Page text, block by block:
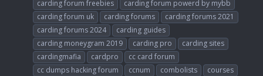
carding forum freebies
carding forum powerd by mybb
carding forum uk
carding forums
carding forums 2021
carding forums 2024
carding guides
carding moneygram 2019
carding pro
carding sites
cardingmafia
cardpro
cc card forum
cc dumps hacking forum
ccnum combolists
courses